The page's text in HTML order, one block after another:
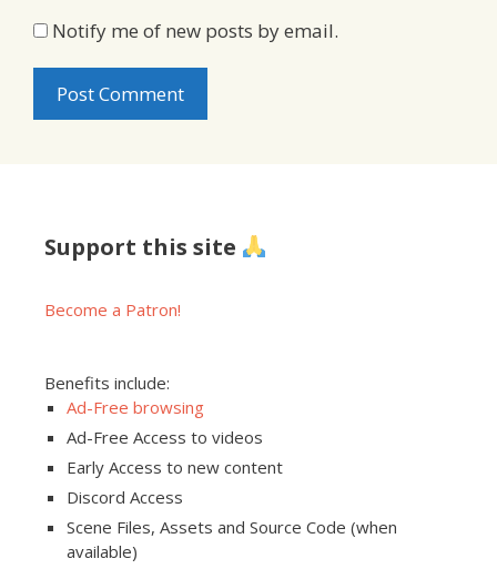
Notify me of new posts by email.
Support this site
Become a Patron!
Benefits include:
Ad-Free browsing
Ad-Free Access to videos
Early Access to new content
Discord Access
Scene Files, Assets and Source Code (when
available)